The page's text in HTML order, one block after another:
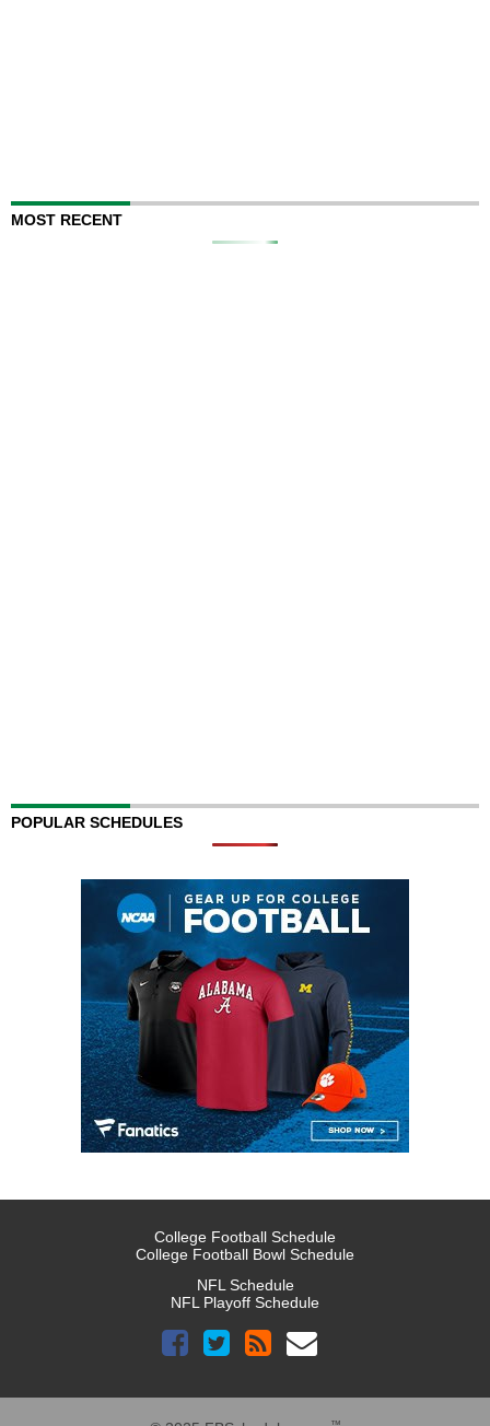
MOST RECENT
POPULAR SCHEDULES
College Football Schedule
College Football Bowl Schedule
NFL Schedule
NFL Playoff Schedule